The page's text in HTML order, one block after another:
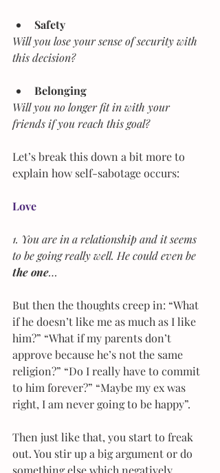
Safety
Will you lose your sense of security with
this decision?
Belonging
Will you no longer fit in with your
friends if you reach this goal?
Let’s break this down a bit more to
explain how self-sabotage occurs:
Love
1. You are in a relationship and it seems
to be going really well. He could even be
the one…
But then the thoughts creep in: “What
if he doesn’t like me as much as I like
him?” “What if my parents don’t
approve because he’s not the same
religion?” “Do I really have to commit
to him forever?” “Maybe my ex was
right, I am never going to be happy”.
Then just like that, you start to freak
out. You stir up a big argument or do